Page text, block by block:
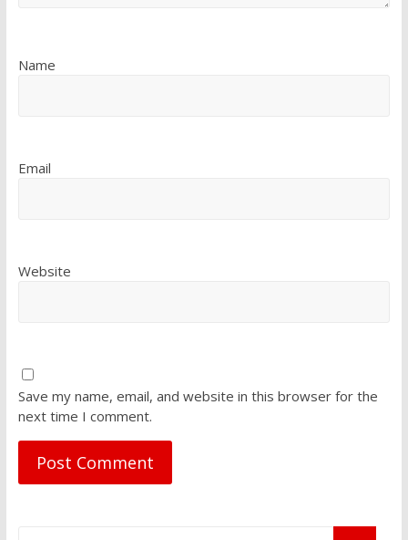
Name
Email
Website
Save my name, email, and website in this browser for the
next time I comment.